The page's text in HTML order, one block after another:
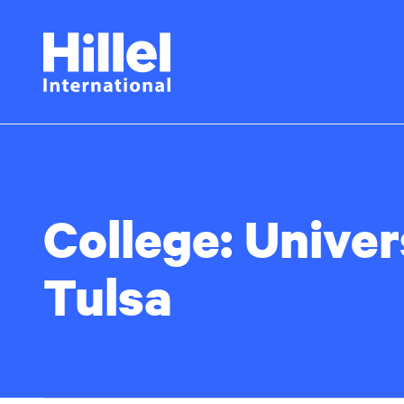
Hillel
International
College:
Tulsa